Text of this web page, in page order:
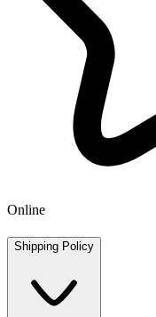
Online
Shipping Policy